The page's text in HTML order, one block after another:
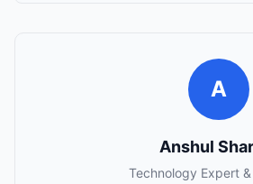
A
Anshul
Technology Expert